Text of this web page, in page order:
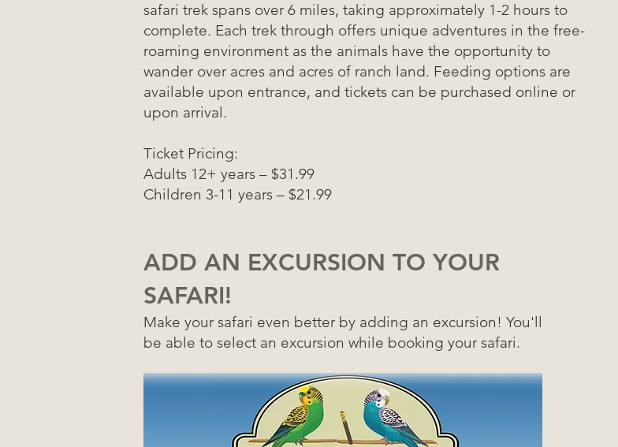
safari trek spans over 6 miles, taking approximately 1-2 hours to
complete. Each trek through offers unique adventures in the free-
roaming environment as the animals have the opportunity to
wander over acres and acres of ranch land. Feeding options are
available upon entrance, and tickets can be purchased online or
upon arrival.
Ticket Pricing:
Adults 12+ years – $31.99
Children 3-11 years – $21.99
ADD AN EXCURSION TO YOUR
SAFARI!
Make your safari even better by adding an excursion! You'll
be able to select an excursion while booking your safari.